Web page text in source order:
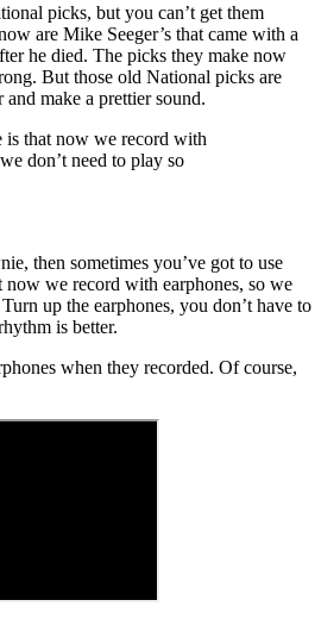
picks, but you can’t get them
are Mike Seeger’s that came with a
he died. The picks they make now
But those old National picks are
and make a prettier sound.
is that now we record with
don’t need to play so
then sometimes you’ve got to use
now we record with earphones, so we
up the earphones, you don’t have to
is better.
when they recorded. Of course,